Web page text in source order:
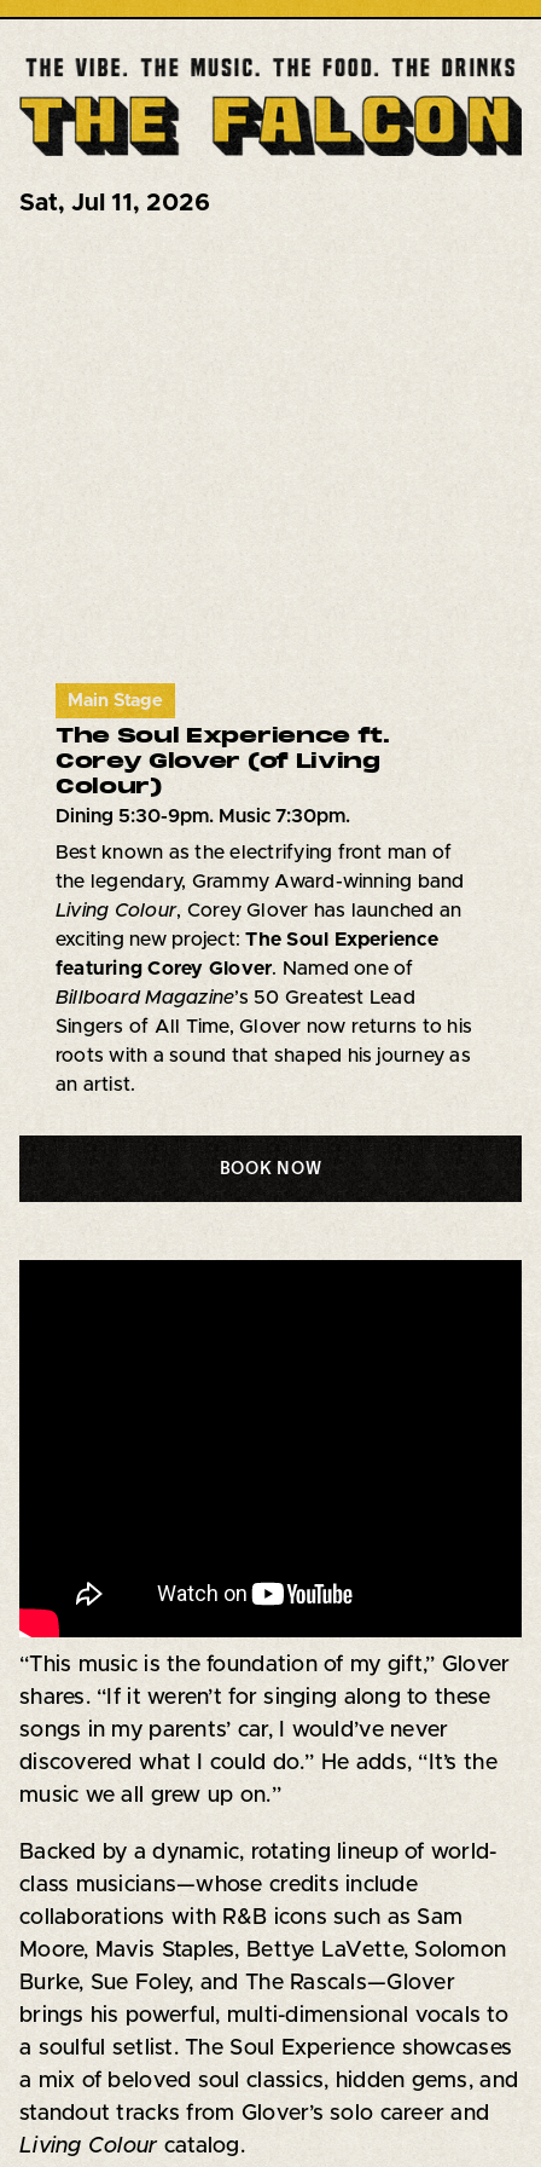
Sat, Jul 11, 2026
Main Stage
The Soul Experience ft.
Corey Glover (of Living
Colour)
Dining 5:30-9pm. Music 7:30pm.
Best known as the electrifying front man of
the legendary, Grammy Award-winning band
Living Colour, Corey Glover has launched an
exciting new project:The Soul Experience
featuring Corey Glover. Named one of
Billboard Magazine’s 50 Greatest Lead
Singers of All Time, Glover now returns to his
roots with a sound that shaped his journey as
an artist.
BOOK NOW
“This music is the foundation of my gift,” Glover
shares. “If it weren’t for singing along to these
songs in my parents’ car, I would’ve never
discovered what I could do.” He adds, “It’s the
music we all grew up on.”
Backed by a dynamic, rotating lineup of world-
class musicians—whose credits include
collaborations with R&B icons such as Sam
Moore, Mavis Staples, Bettye LaVette, Solomon
Burke, Sue Foley, and The Rascals—Glover
brings his powerful, multi-dimensional vocals to
a soulful setlist. The Soul Experience showcases
a mix of beloved soul classics, hidden gems, and
standout tracks from Glover’s solo career and
Living Colour catalog.